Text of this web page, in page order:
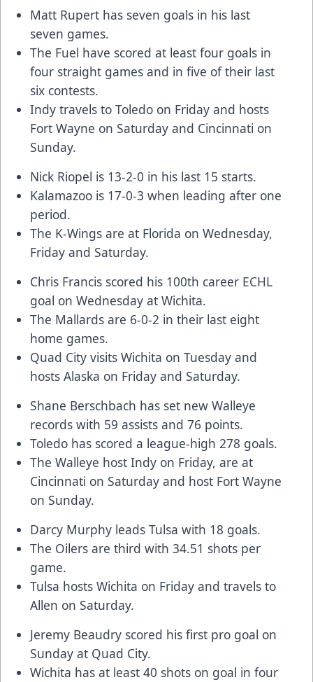
Matt Rupert has seven goals in his last
seven games.
The Fuel have scored at least four goals in
four straight games and in five of their last
six contests.
Indy travels to Toledo on Friday and hosts
Fort Wayne on Saturday and Cincinnati on
Sunday.
Nick Riopel is 13-2-0 in his last 15 starts.
Kalamazoo is 17-0-3 when leading after one
period.
The K-Wings are at Florida on Wednesday,
Friday and Saturday.
Chris Francis scored his 100th career ECHL
goal on Wednesday at Wichita.
The Mallards are 6-0-2 in their last eight
home games.
Quad City visits Wichita on Tuesday and
hosts Alaska on Friday and Saturday.
Shane Berschbach has set new Walleye
records with 59 assists and 76 points.
Toledo has scored a league-high 278 goals.
The Walleye host Indy on Friday, are at
Cincinnati on Saturday and host Fort Wayne
on Sunday.
Darcy Murphy leads Tulsa with 18 goals.
The Oilers are third with 34.51 shots per
game.
Tulsa hosts Wichita on Friday and travels to
Allen on Saturday.
Jeremy Beaudry scored his first pro goal on
Sunday at Quad City.
Wichita has at least 40 shots on goal in four